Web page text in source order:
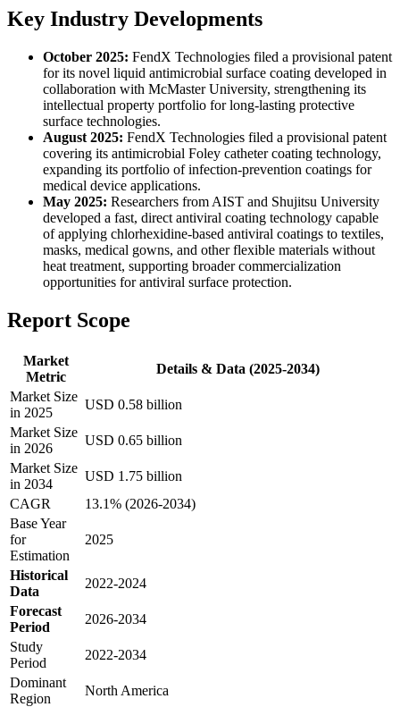
Key Industry Developments
October 2025: FendX Technologies filed a provisional patent
for its novel liquid antimicrobial surface coating developed in
collaboration with McMaster University, strengthening its
intellectual property portfolio for long-lasting protective
surface technologies.
August 2025: FendX Technologies filed a provisional patent
covering its antimicrobial Foley catheter coating technology,
expanding its portfolio of infection-prevention coatings for
medical device applications.
May 2025: Researchers from AIST and Shujitsu University
developed a fast, direct antiviral coating technology capable
of applying chlorhexidine-based antiviral coatings to textiles,
masks, medical gowns, and other flexible materials without
heat treatment, supporting broader commercialization
opportunities for antiviral surface protection.
Report Scope
Market
Metric
Details & Data (2025-2034)
Market Size
in 2025
USD 0.58 billion
Market Size
in 2026
USD 0.65 billion
Market Size
in 2034
USD 1.75 billion
CAGR
13.1% (2026-2034)
Base Year
for
Estimation
2025
Historical
Data
2022-2024
Forecast
Period
2026-2034
Study
Period
2022-2034
Dominant
Region
North America